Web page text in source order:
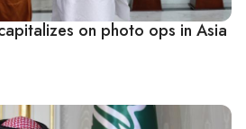
on photo ops in Asia